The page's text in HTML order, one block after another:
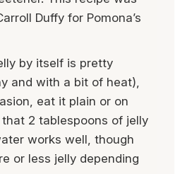
Duffy for Pomona’s
by itself is pretty
and with a bit of heat),
eat it plain or on
2 tablespoons of jelly
works well, though
or less jelly depending